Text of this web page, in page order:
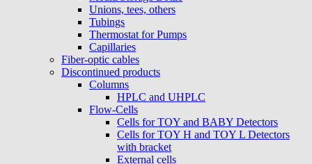
Unions, tees, others
Tubings
Thermostat for Pumps
Capillaries
Fiber-optic cables
Discontinued products
Columns
HPLC and UHPLC
Flow-Cells
Cells for TOY and BABY Detectors
Cells for TOY H and TOY L Detectors
with bracket
External cells